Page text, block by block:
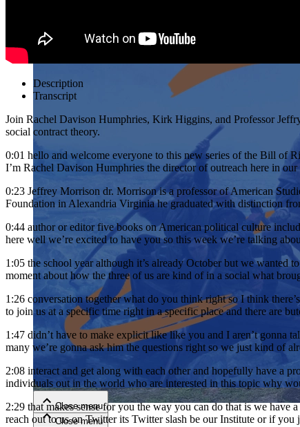
Close menu
Close menu
Close menu
Close menu
Description
Transcript
Join Rachel Davison Humphries, Kirk Higgins, and Professor
social contract theory.
0:01 hello and welcome everyone to this new series of the Bill of
I’m Rachel Davison Humphries the director of outreach here in
0:23 Jeffrey Morrison dr. Morrison is a professor of American
Foundation in Alexandria Virginia he graduated with distinction
0:44 author or editor five books on American political culture
here well we’re excited to have you so this week we’re talking
1:05 the school year although it’s already October but we
moment about how the three of us are kind of in a social what
1:26 conversation together what do you think right so I think
to join us at a specific time right in a specific place and there are
1:47 didn’t have to make explicit like like you and I aren’t gonna
many we’re gonna ask him the questions right so we just kind of
2:08 interact and get along with each other and hopefully have a
individuals out in the world who are interested in this topic why
2:29 that makes sense for you the way you can do that is we
reach out to us on Twitter its Twitter slash be our Institute or if